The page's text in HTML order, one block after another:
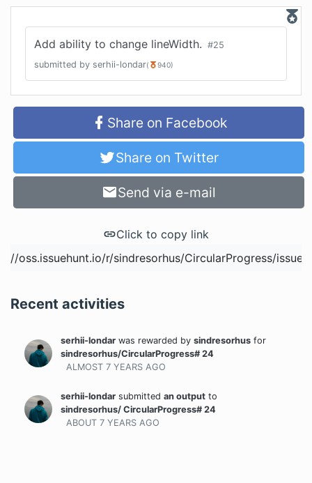
Add ability to change lineWidth. #25
submitted by serhii-londar( 940)
Share on Facebook
Share on Twitter
Send via e-mail
Click to copy link
Recent activities
serhii-londar was rewarded by sindresorhus for
sindresorhus/CircularProgress# 24
ALMOST 7 YEARS AGO
serhii-londar submitted an output to
sindresorhus/ CircularProgress# 24
ABOUT 7 YEARS AGO